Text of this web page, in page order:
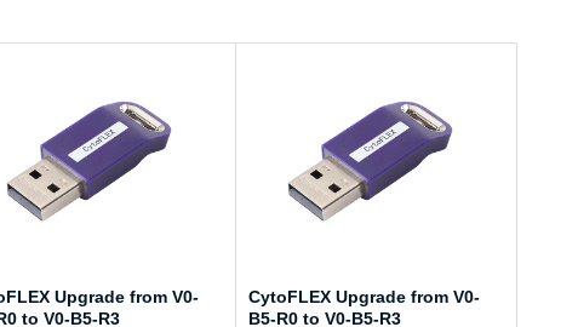
Upgrade from V0-
to V0-B5-R3
CytoFLEX Upgrade from V0-
B5-R0 to V0-B5-R3